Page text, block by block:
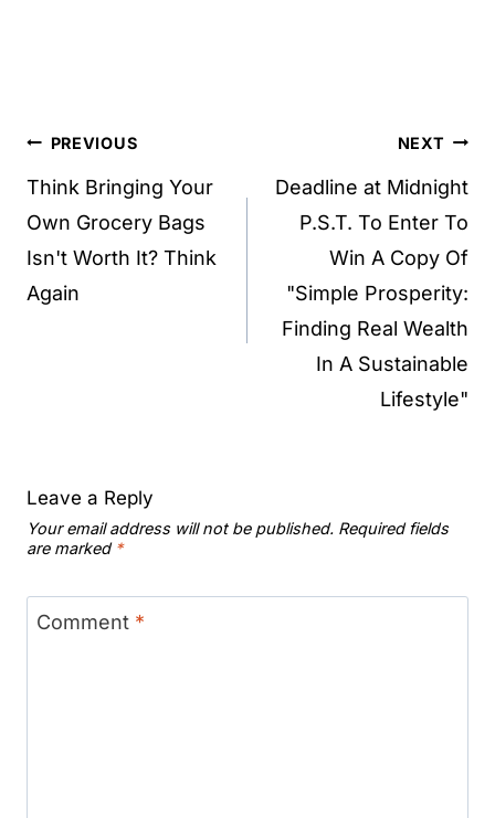
Post
navigation
PREVIOUS
Think Bringing Your
Own Grocery Bags
Isn't Worth It? Think
Again
NEXT
Deadline at Midnight
P.S.T. To Enter To
Win A Copy Of
"Simple Prosperity:
Finding Real Wealth
In A Sustainable
Lifestyle"
Leave a Reply
Your email address will not be published. Required fields
are marked *
Comment *